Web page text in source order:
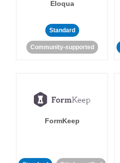
Eloqua
Standard
Community-supported
FormKeep